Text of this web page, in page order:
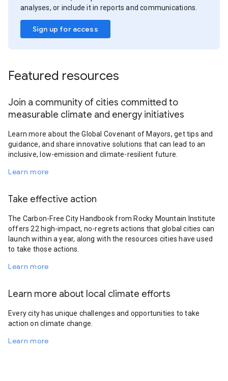
analyses, or include it in reports and communications.
Sign up for access
Featured resources
Join a community of cities committed to
measurable climate and energy initiatives
Learn more about the Global Covenant of Mayors, get tips and
guidance, and share innovative solutions that can lead to an
inclusive, low-emission and climate-resilient future.
Learn more
Take effective action
The Carbon-Free City Handbook from Rocky Mountain Institute
offers 22 high-impact, no-regrets actions that global cities can
launch within a year, along with the resources cities have used
to take those actions.
Learn more
Learn more about local climate efforts
Every city has unique challenges and opportunities to take
action on climate change.
Learn more